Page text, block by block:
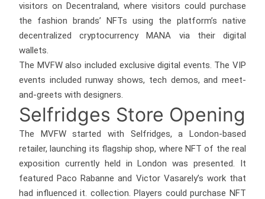
visitors on Decentraland, where visitors could purchase
the fashion brands’ NFTs using the platform’s native
decentralized cryptocurrency MANA via their digital
wallets.
The MVFW also included exclusive digital events. The VIP
events included runway shows, tech demos, and meet-
and-greets with designers.
Selfridges Store Opening
The MVFW started with Selfridges, a London-based
retailer, launching its flagship shop, where NFT of the real
exposition currently held in London was presented. It
featured Paco Rabanne and Victor Vasarely’s work that
had influenced it. collection. Players could purchase NFT